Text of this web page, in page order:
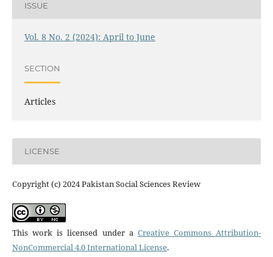
ISSUE
Vol. 8 No. 2 (2024): April to June
SECTION
Articles
LICENSE
Copyright (c) 2024 Pakistan Social Sciences Review
This work is licensed under a Creative Commons Attribution-
NonCommercial 4.0 International License.